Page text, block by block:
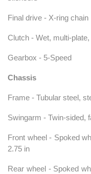
Final drive - X-ring chain
Clutch - Wet, multi-
Gearbox - 5-Speed
Chassis
Frame - Tubular steel,
Swingarm - Twin-sided,
Front wheel - Spoked
2.75 in
Rear wheel - Spoked